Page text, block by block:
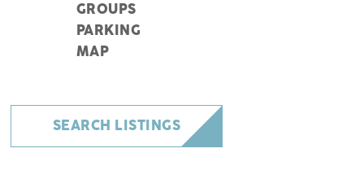
GROUPS
PARKING
MAP
SEARCH LISTINGS